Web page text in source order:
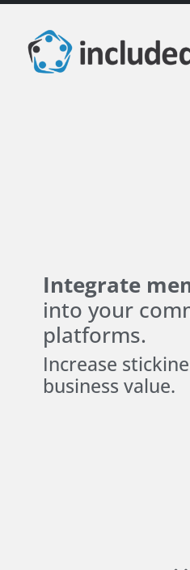
Integrate
into your
platforms.
Increase
business value.